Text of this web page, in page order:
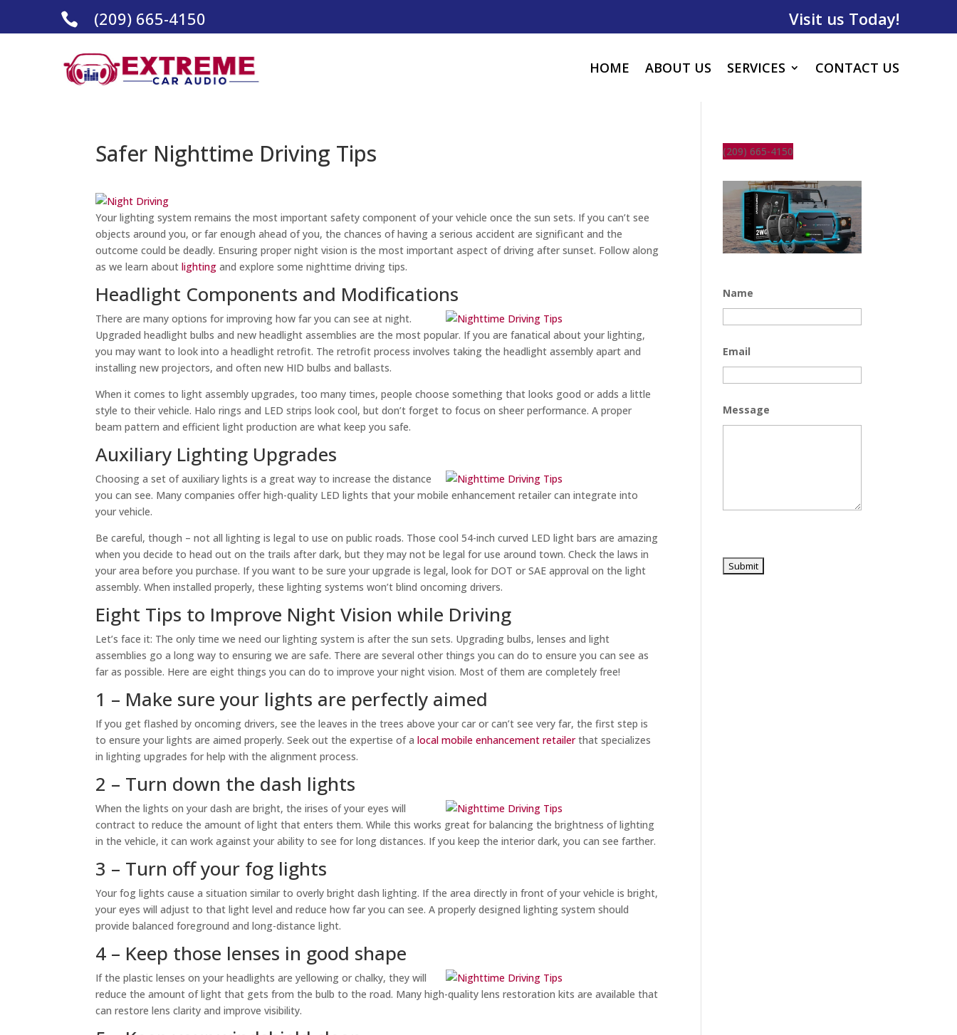
 (209) 665-4150 Visit us Today!
HOME ABOUT US SERVICES CONTACT US
Safer Nighttime Driving Tips
Your lighting system remains the most important safety component of your vehicle once the sun sets. If you can’t see
objects around you, or far enough ahead of you, the chances of having a serious accident are significant and the
outcome could be deadly. Ensuring proper night vision is the most important aspect of driving after sunset. Follow along
as we learn aboutlighting and explore some nighttime driving tips.
Headlight Components and Modifications
There are many options for improving how far you can see at night.
Upgraded headlight bulbs and new headlight assemblies are the most popular. If you are fanatical about your lighting,
you may want to look into a headlight retrofit. The retrofit process involves taking the headlight assembly apart and
installing new projectors, and often new HID bulbs and ballasts.
When it comes to light assembly upgrades, too many times, people choose something that looks good or adds a little
style to their vehicle. Halo rings and LED strips look cool, but don’t forget to focus on sheer performance. A proper
beam pattern and efficient light production are what keep you safe.
Auxiliary Lighting Upgrades
Choosing a set of auxiliary lights is a great way to increase the distance
you can see. Many companies offer high-quality LED lights that your mobile enhancement retailer can integrate into
your vehicle.
Be careful, though – not all lighting is legal to use on public roads. Those cool 54-inch curved LED light bars are amazing
when you decide to head out on the trails after dark, but they may not be legal for use around town. Check the laws in
your area before you purchase. If you want to be sure your upgrade is legal, look for DOT or SAE approval on the light
assembly. When installed properly, these lighting systems won’t blind oncoming drivers.
Eight Tips to Improve Night Vision while Driving
Let’s face it: The only time we need our lighting system is after the sun sets. Upgrading bulbs, lenses and light
assemblies go a long way to ensuring we are safe. There are several other things you can do to ensure you can see as
far as possible. Here are eight things you can do to improve your night vision. Most of them are completely free!
1 – Make sure your lights are perfectly aimed
If you get flashed by oncoming drivers, see the leaves in the trees above your car or can’t see very far, the first step is
to ensure your lights are aimed properly. Seek out the expertise of alocal mobile enhancement retailerthat specializes
in lighting upgrades for help with the alignment process.
2 – Turn down the dash lights
When the lights on your dash are bright, the irises of your eyes will
contract to reduce the amount of light that enters them. While this works great for balancing the brightness of lighting
in the vehicle, it can work against your ability to see for long distances. If you keep the interior dark, you can see farther.
3 – Turn off your fog lights
Your fog lights cause a situation similar to overly bright dash lighting. If the area directly in front of your vehicle is bright,
your eyes will adjust to that light level and reduce how far you can see. A properly designed lighting system should
provide balanced foreground and long-distance light.
4 – Keep those lenses in good shape
If the plastic lenses on your headlights are yellowing or chalky, they will
reduce the amount of light that gets from the bulb to the road. Many high-quality lens restoration kits are available that
can restore lens clarity and improve visibility.
(209) 665-4150
Name
Email
Message